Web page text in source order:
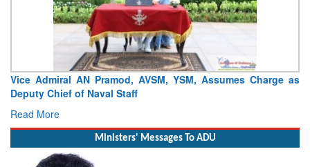
Delivery Of Second Indigenous Diving Support Vessel –
‘Nipun’
Read More